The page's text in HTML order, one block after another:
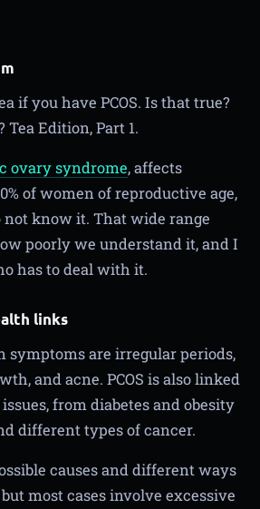
if you have PCOS. Is that true?
Edition, Part 1.
ovary syndrome, affects
of women of reproductive age,
know it. That wide range
poorly we understand it, and I
has to deal with it.
links
symptoms are irregular periods,
and acne. PCOS is also linked
from diabetes and obesity
different types of cancer.
causes and different ways
most cases involve excessive